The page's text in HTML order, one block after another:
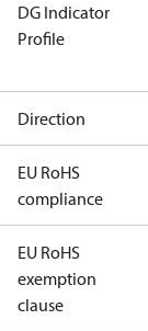
DG Indicator
Profile
Direction
EU RoHS
compliance
EU RoHS
exemption
clause